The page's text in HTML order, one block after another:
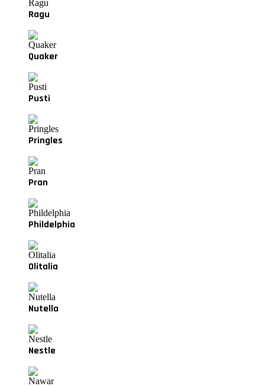
Ragu
Quaker
Pusti
Pringles
Pran
Phildelphia
Olitalia
Nutella
Nestle